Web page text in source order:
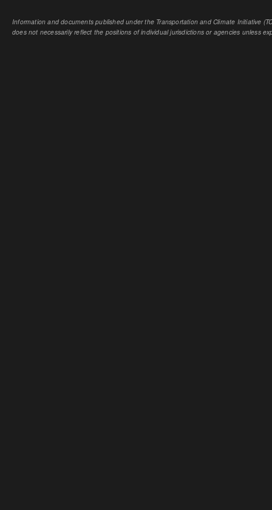
Information and documents published under the Transportation and Climate Initiative
does not necessarily reflect the positions of individual jurisdictions or agencies unless